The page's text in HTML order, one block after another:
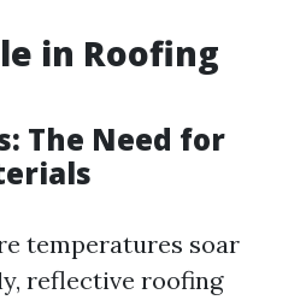
in Roofing
The Need for
temperatures soar
reflective roofing